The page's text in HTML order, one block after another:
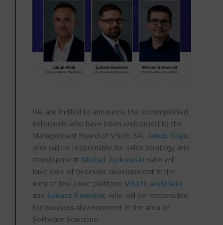
We are thrilled to announce the accomplished
individuals who have been welcomed to the
Management Board of VSoft SA: Jakub Głąb,
who will be responsible for sales strategy and
development, Michał Jurkowski, who will
take care of business development in the
area of low-code platformVSoft archITekt
and Łukasz Kawulok, who will be responsible
for business development in the area of
Software Solutions.